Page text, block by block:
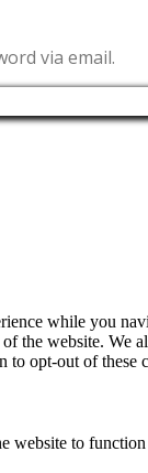
via email.
while you
the website. We
opt-out of
website to